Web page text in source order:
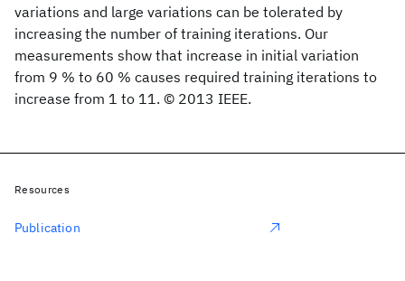
variations and large variations can be tolerated by
increasing the number of training iterations. Our
measurements show that increase in initial variation
from 9 % to 60 % causes required training iterations to
increase from 1 to 11. © 2013 IEEE.
Resources
Publication